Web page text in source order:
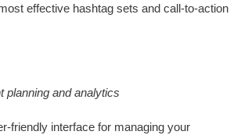
effective hashtag sets and call-to-action
planning and analytics
friendly interface for managing your